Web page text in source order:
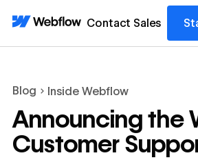
Contact Sales
Blog Inside Webflow
Announcing the
Customer